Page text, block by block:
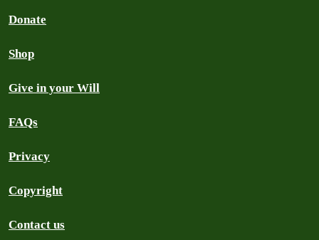
Donate
Shop
Give in your Will
FAQs
Privacy
Copyright
Contact us